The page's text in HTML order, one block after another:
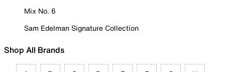
Mix No. 6
Sam Edelman Signature Collection
Shop All Brands